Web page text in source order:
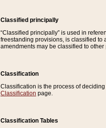
Classified principally
“Classified principally” is used in
freestanding provisions, is classified to
amendments may be classified to other
Classification
Classification is the process of
Classification page.
Classification Tables